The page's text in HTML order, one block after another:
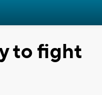
to fight